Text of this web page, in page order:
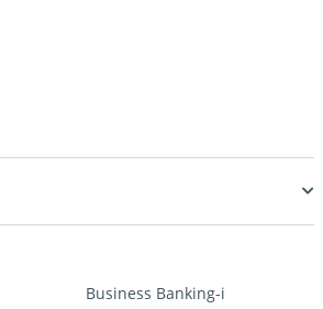
Business Banking-i